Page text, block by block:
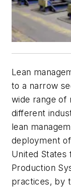
Lean
to a narrow
wide range of
different
lean
deployment
United States
Production
practices, by